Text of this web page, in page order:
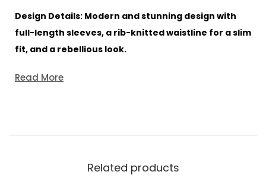
Design Details: Modern and stunning design with
full-length sleeves, a rib-knitted waistline for a slim
fit, and a rebellious look.
Read More
Related products